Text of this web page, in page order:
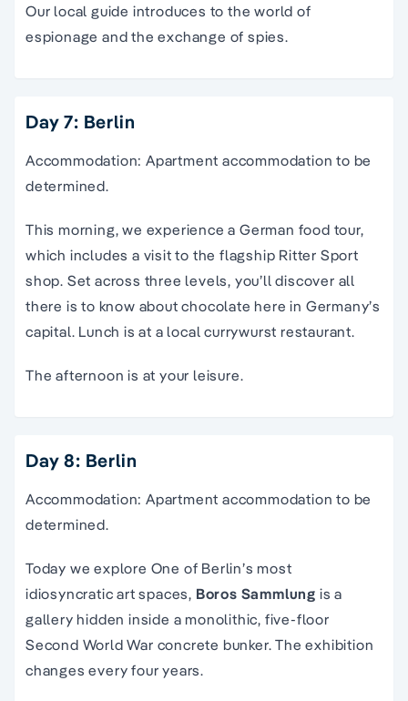
Our local guide introduces to the world of
espionage and the exchange of spies.
Day 7: Berlin
Accommodation: Apartment accommodation to be
determined.
This morning, we experience a German food tour,
which includes a visit to the flagship Ritter Sport
shop. Set across three levels, you’ll discover all
there is to know about chocolate here in Germany’s
capital. Lunch is at a local currywurst restaurant.
The afternoon is at your leisure.
Day 8: Berlin
Accommodation: Apartment accommodation to be
determined.
Today we explore One of Berlin’s most
idiosyncratic art spaces, Boros Sammlung is a
gallery hidden inside a monolithic, five-floor
Second World War concrete bunker. The exhibition
changes every four years.